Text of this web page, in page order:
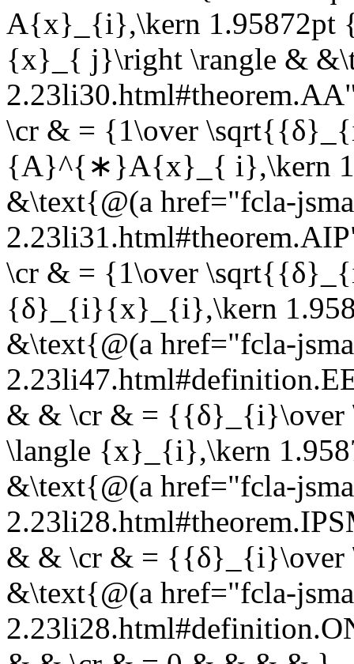
A{x}_{i},\kern
{x}_{ j}\right \rangle &
\cr & = {1\over
{A}^{∗}A{x}_{ i},\kern
&\text{@(a href="fcla-
\cr & = {1\over
{δ}_{i}{x}_{i},\kern
&\text{@(a href="fcla-
& & \cr & =
\langle {x}_{i},\kern
&\text{@(a href="fcla-
& & \cr & =
&\text{@(a href="fcla-